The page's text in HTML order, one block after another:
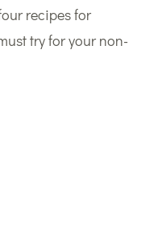
recipes for
try for your non-